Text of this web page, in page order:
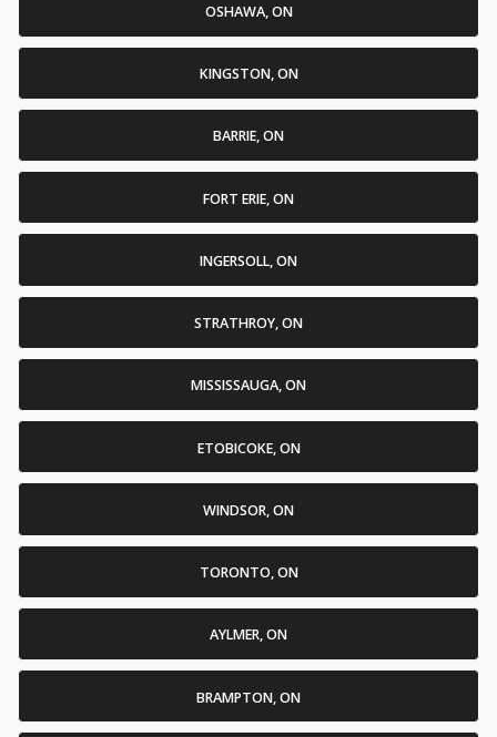
OSHAWA, ON
KINGSTON, ON
BARRIE, ON
FORT ERIE, ON
INGERSOLL, ON
STRATHROY, ON
MISSISSAUGA, ON
ETOBICOKE, ON
WINDSOR, ON
TORONTO, ON
AYLMER, ON
BRAMPTON, ON